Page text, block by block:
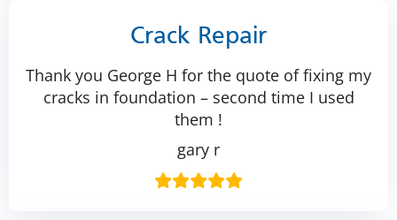
Crack Repair
Thank you George H for the quote of fixing my
cracks in foundation – second time I used
them !
gary r